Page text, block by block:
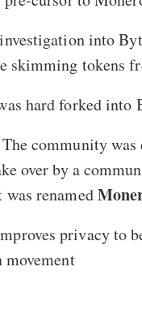
into
skimming tokens
hard forked into
community
over by a
renamed
privacy to